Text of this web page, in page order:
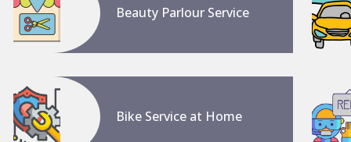
Beauty Parlour Service
Bike Service at Home